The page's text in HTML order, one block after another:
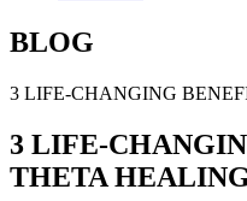
BLOG
3 LIFE-CHANGING
3 LIFE-
THETA